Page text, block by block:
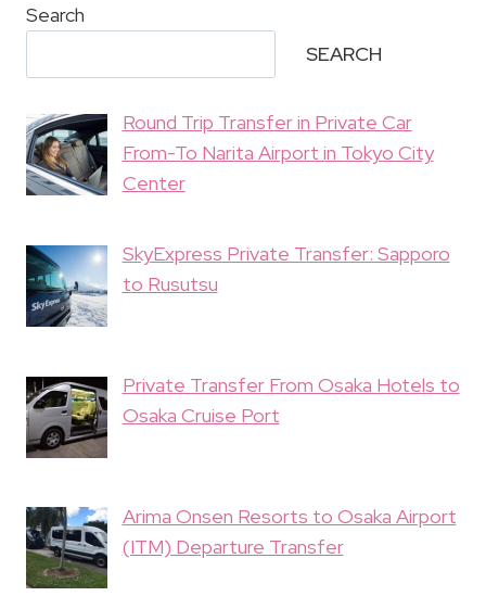
Search
SEARCH
Round Trip Transfer in Private Car
From-To Narita Airport in Tokyo City
Center
SkyExpress Private Transfer: Sapporo
to Rusutsu
Private Transfer From Osaka Hotels to
Osaka Cruise Port
Arima Onsen Resorts to Osaka Airport
(ITM) Departure Transfer